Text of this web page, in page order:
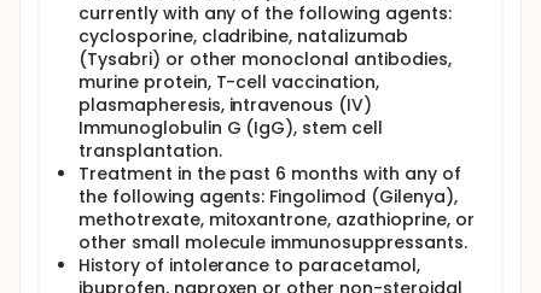
currently with any of the following agents:
cyclosporine, cladribine, natalizumab
(Tysabri) or other monoclonal antibodies,
murine protein, T-cell vaccination,
plasmapheresis, intravenous (IV)
Immunoglobulin G (IgG), stem cell
transplantation.
Treatment in the past 6 months with any of
the following agents: Fingolimod (Gilenya),
methotrexate, mitoxantrone, azathioprine, or
other small molecule immunosuppressants.
History of intolerance to paracetamol,
ibuprofen, naproxen or other non-steroidal